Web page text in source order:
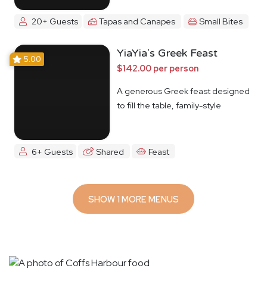
20+ Guests Tapas and Canapes Small Bites
5.00 YiaYia's Greek Feast
$142.00 per person
A generous Greek feast designed
to fill the table, family-style
6+ Guests Shared Feast
SHOW 1 MORE MENUS